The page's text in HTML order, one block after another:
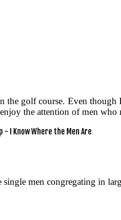
the golf course. Even
the attention of men who
single men congregating in